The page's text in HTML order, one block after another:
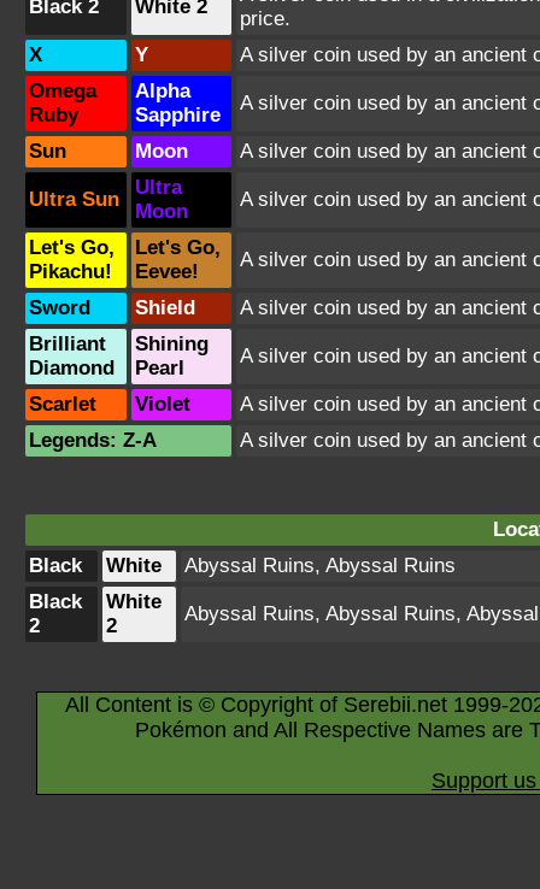
Black 2 White 2
price.
X
Y
A silver coin used by an ancient
Omega
Ruby
Alpha
Sapphire
A silver coin used by an ancient
Sun Moon A silver coin used by an ancient
Ultra Sun
Ultra
Moon
A silver coin used by an ancient
Let's Go,
Pikachu!
Let's Go,
Eevee!
A silver coin used by an ancient
Sword Shield
A silver coin used by an ancient
Brilliant
Diamond
Shining
Pearl
A silver coin used by an ancient
Scarlet Violet
A silver coin used by an ancient
Legends: Z-A
A silver coin used by an ancient
Black
White Abyssal Ruins, Abyssal Ruins
Black
2
White
2
Abyssal Ruins, Abyssal Ruins,
All Content is © Copyright of Serebii.net 1999-
Pokémon and All Respective Names are
Support